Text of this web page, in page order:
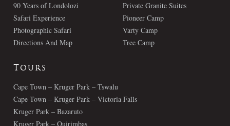
90 Years of Londolozi
Safari Experience
Photographic Safari
Directions And Map
Private Granite Suites
Pioneer Camp
Varty Camp
Tree Camp
Tours
Cape Town – Kruger Park – Tswalu
Cape Town – Kruger Park – Victoria Falls
Kruger Park – Bazaruto
Kruger Park – Quirimbas